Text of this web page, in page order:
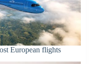
European flights